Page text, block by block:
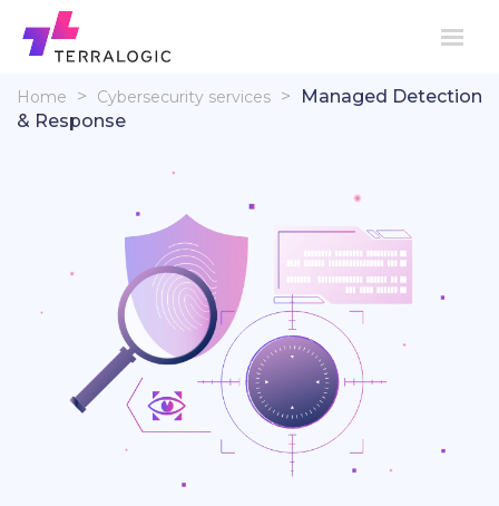
Home > Cybersecurity services >
Managed Detection
& Response